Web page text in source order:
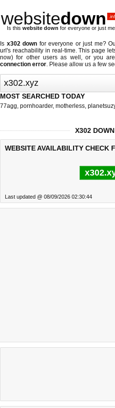
websitedown
Is this website down for everyone or just
Is x302 down for everyone or just me?
url's reachability in real-time. This page
now) for other users as well, or you
connection error. Please allow us a few
MOST SEARCHED TODAY
77agg, pornhoarder, motherless,
X302
WEBSITE AVAILABILITY CHECK
Last updated @ 08/09/2026 02:30:44